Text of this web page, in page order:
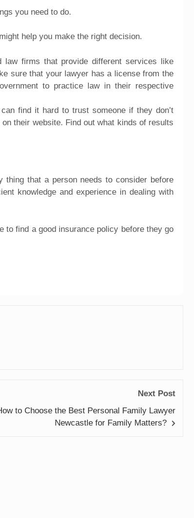
you need to do.
help you make the right decision.
firms that provide different services like
sure that your lawyer has a license from the
to practice law in their respective
find it hard to trust someone if they don’t
their website. Find out what kinds of results
that a person needs to consider before
knowledge and experience in dealing with
find a good insurance policy before they go
Next Post
to Choose the Best Personal Family Lawyer
Newcastle for Family Matters?